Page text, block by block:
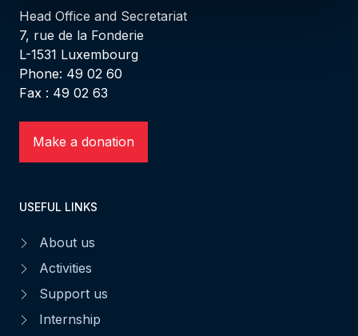
Head Office and Secretariat
7, rue de la Fonderie
L-1531 Luxembourg
Phone: 49 02 60
Fax : 49 02 63
Make a donation
USEFUL LINKS
About us
Activities
Support us
Internship